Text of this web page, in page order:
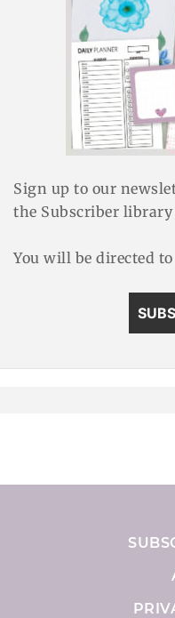
Sign up to our
the Subscriber
You will be directed